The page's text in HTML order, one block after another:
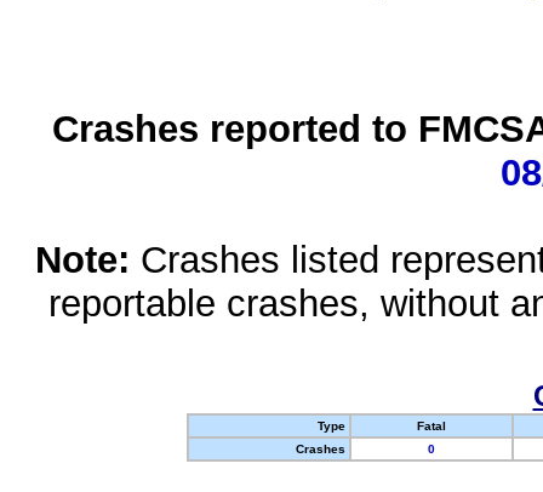
Crashes reported to
Note: Crashes listed
reportable crashes, without
Type
Fatal
Crashes
0